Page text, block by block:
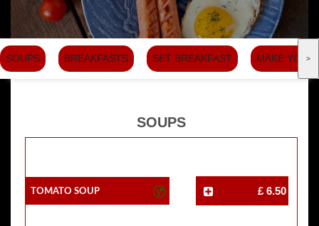
SOUPS BREAKFASTS SET BREAKFAST MAKE YOUR
>
SOUPS
Tomato Soup £ 6.50